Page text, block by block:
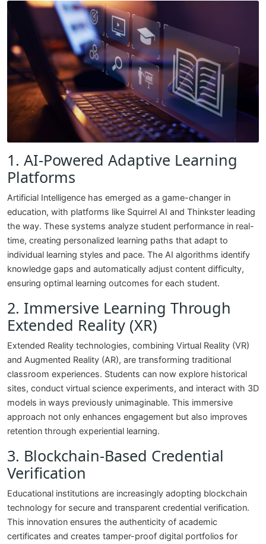
1. AI-Powered Adaptive Learning
Platforms
Artificial Intelligence has emerged as a game-changer in
education, with platforms like Squirrel AI and Thinkster leading
the way. These systems analyze student performance in real-
time, creating personalized learning paths that adapt to
individual learning styles and pace. The AI algorithms identify
knowledge gaps and automatically adjust content difficulty,
ensuring optimal learning outcomes for each student.
2. Immersive Learning Through
Extended Reality (XR)
Extended Reality technologies, combining Virtual Reality (VR)
and Augmented Reality (AR), are transforming traditional
classroom experiences. Students can now explore historical
sites, conduct virtual science experiments, and interact with 3D
models in ways previously unimaginable. This immersive
approach not only enhances engagement but also improves
retention through experiential learning.
3. Blockchain-Based Credential
Verification
Educational institutions are increasingly adopting blockchain
technology for secure and transparent credential verification.
This innovation ensures the authenticity of academic
certificates and creates tamper-proof digital portfolios for